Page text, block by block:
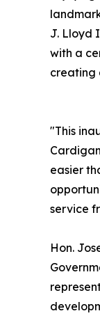
J. Lloyd
with a
creating
"This
easier
service
Hon.